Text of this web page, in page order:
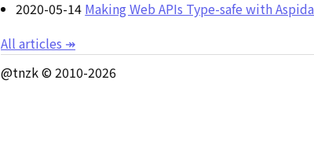
2020-05-14 Making Web APIs Type-safe with Aspida
All articles ↠
@tnzk © 2010-2026